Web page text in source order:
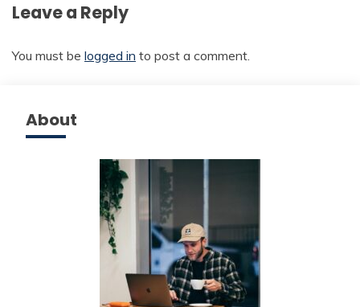
Leave a Reply
You must be logged in to post a comment.
About